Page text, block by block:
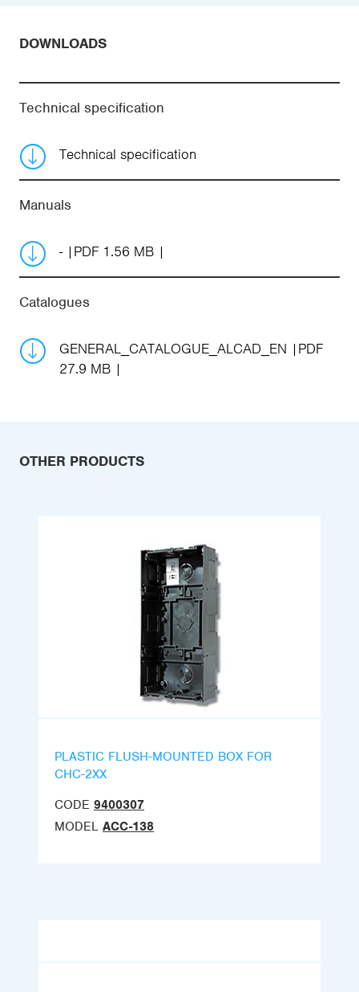
DOWNLOADS
Technical specification
Technical specification
Manuals
- PDF 1.56 MB
Catalogues
GENERAL_CATALOGUE_ALCAD_EN
PDF
27.9 MB
OTHER PRODUCTS
PLASTIC FLUSH-MOUNTED BOX FOR
CHC-2XX
CODE 9400307
MODEL ACC-138